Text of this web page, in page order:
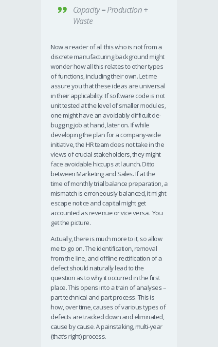
Capacity = Production +
Waste
Now a reader of all this who is not from a
discrete manufacturing background might
wonder how all this relates to other types
of functions, including their own. Let me
assure you that these ideas are universal
in their applicability: If software code is not
unit tested at the level of smaller modules,
one might have an avoidably difficult de-
bugging job at hand, later on. If while
developing the plan for a company-wide
initiative, the HR team does not take in the
views of crucial stakeholders, they might
face avoidable hiccups at launch. Ditto
between Marketing and Sales. If at the
time of monthly trial balance preparation, a
mismatch is erroneously balanced, it might
escape notice and capital might get
accounted as revenue or vice versa. You
get the picture.
Actually, there is much more to it, so allow
me to go on. The identification, removal
from the line, and offline rectification of a
defect should naturally lead to the
question as to why it occurred in the first
place. This opens into a train of analyses –
part technical and part process. This is
how, over time, causes of various types of
defects are tracked down and eliminated,
cause by cause. A painstaking, multi-year
(that’s right) process.